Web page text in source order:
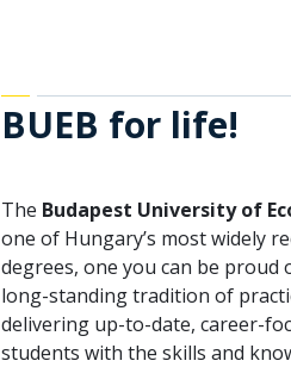
BUEB for life!
The Budapest University of
one of Hungary’s most widely
degrees, one you can be proud
long-standing tradition of
delivering up-to-date, career-
students with the skills and